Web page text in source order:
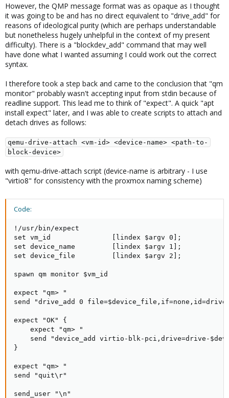
However, the QMP message format was as opaque as I thought
it was going to be and has no direct equivalent to "drive_add" for
reasons of ideological purity (which are perhaps understandable
but nonetheless hugely unhelpful in the context of my present
difficulty). There is a "blockdev_add" command that may well
have done what I wanted assuming I could work out the correct
syntax.
I therefore took a step back and came to the conclusion that "qm
monitor" probably wasn't accepting input from stdin because of
readline support. This lead me to think of "expect". A quick "apt
install expect" later, and I was able to create scripts to attach and
detach drives as follows:
qemu-drive-attach <vm-id> <device-name> <path-to-
block-device>
with qemu-drive-attach script (device-name is arbitrary - I use
"virtio8" for consistency with the proxmox naming scheme)
Code:
!/usr/bin/expect
set vm_id               [lindex $argv 0];
set device_name         [lindex $argv 1];
set device_file         [lindex $argv 2];
spawn qm monitor $vm_id
expect "qm> "
send "drive_add 0 file=$device_file,if=none,id=drive-
expect "OK" {
    expect "qm> "
send "device_add virtio-blk-pci,drive=drive-
}
expect "qm> "
send "quit\r"
send_user "\n"